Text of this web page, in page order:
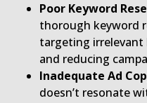
Poor Keyword
thorough keyword
targeting irrelevant
and reducing
Inadequate Ad
doesn’t resonate